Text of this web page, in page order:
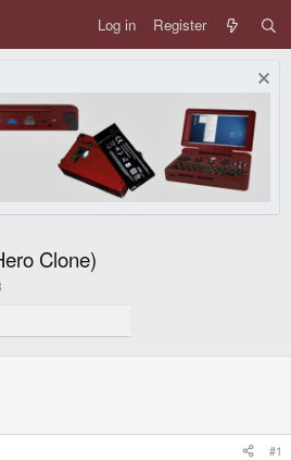
Log in Register
Clone)
#1